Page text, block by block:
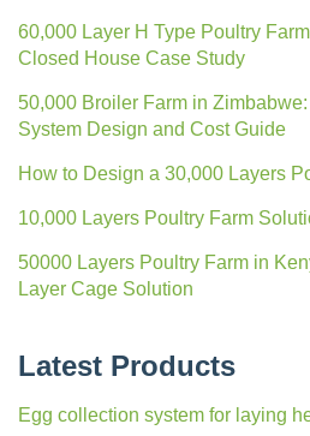
60,000 Layer H Type Poultry
Closed House Case Study
50,000 Broiler Farm in
System Design and Cost Guide
How to Design a 30,000 Layers
10,000 Layers Poultry Farm
50000 Layers Poultry Farm in
Layer Cage Solution
Latest Products
Egg collection system for laying